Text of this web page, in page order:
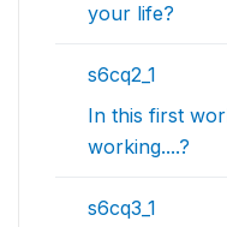
your life?
s6cq2_1
In this first
working....?
s6cq3_1